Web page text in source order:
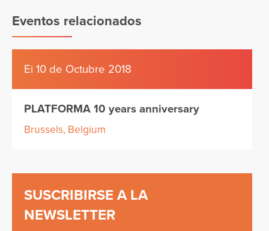
Eventos relacionados
Ei 10 de Octubre 2018
PLATFORMA 10 years anniversary
Brussels, Belgium
SUSCRIBIRSE A LA
NEWSLETTER